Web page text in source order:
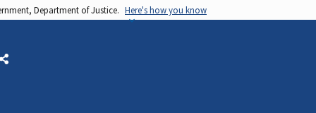
Department of Justice. Here's how you know
Share